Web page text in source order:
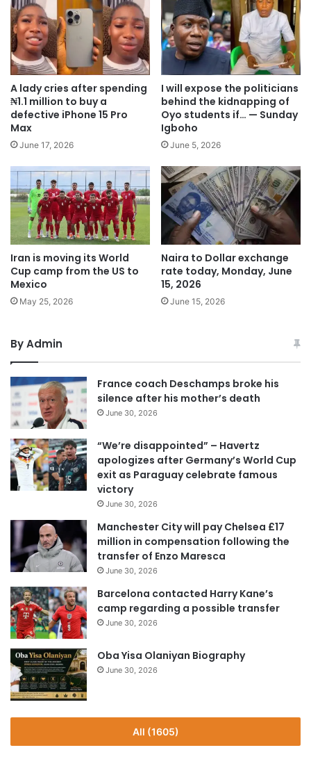
A lady cries after spending
₦1.1 million to buy a
defective iPhone 15 Pro
Max
June 17, 2026
I will expose the politicians
behind the kidnapping of
Oyo students if… — Sunday
Igboho
June 5, 2026
Iran is moving its World
Cup camp from the US to
Mexico
May 25, 2026
Naira to Dollar exchange
rate today, Monday, June
15, 2026
June 15, 2026
By Admin
France coach Deschamps broke his
silence after his mother’s death
June 30, 2026
“We’re disappointed” – Havertz
apologizes after Germany’s World Cup
exit as Paraguay celebrate famous
victory
June 30, 2026
Manchester City will pay Chelsea £17
million in compensation following the
transfer of Enzo Maresca
June 30, 2026
Barcelona contacted Harry Kane’s
camp regarding a possible transfer
June 30, 2026
Oba Yisa Olaniyan Biography
June 30, 2026
All (1605)